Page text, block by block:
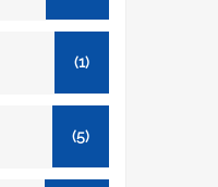
(1)
(5)